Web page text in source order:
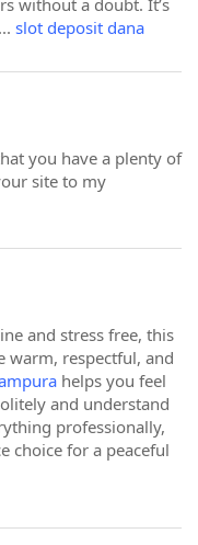
slot deposit dana
you have a plenty of
site to my
and stress free, this
warm, respectful, and
helps you feel
and understand
professionally,
choice for a peaceful